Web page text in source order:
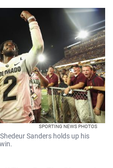
SPORTING NEWS PHOTOS
Sanders holds up his